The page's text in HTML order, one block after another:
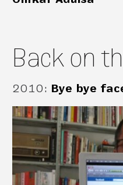
Back on
2010: Bye bye